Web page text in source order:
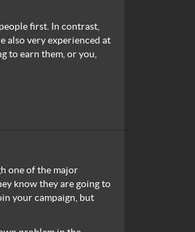
first. In contrast,
also very experienced at
to earn them, or you,
one of the major
know they are going to
your campaign, but